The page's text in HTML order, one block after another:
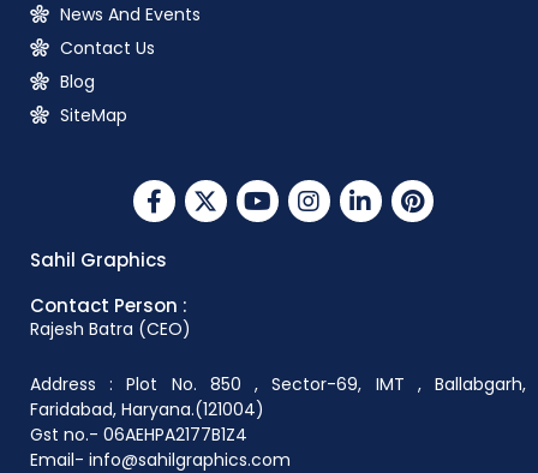
News And Events
Contact Us
Blog
SiteMap
Sahil Graphics
Contact Person :
Rajesh Batra (CEO)
Address : Plot No. 850 , Sector-69, IMT , Ballabgarh,
Faridabad, Haryana.(121004)
Gst no.- 06AEHPA2177B1Z4
Email- info@sahilgraphics.com